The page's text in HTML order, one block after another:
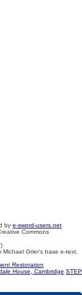
by e-sword-users.net
Commons
Grier's base e-text.
Restoration
House, Cambridge STEP